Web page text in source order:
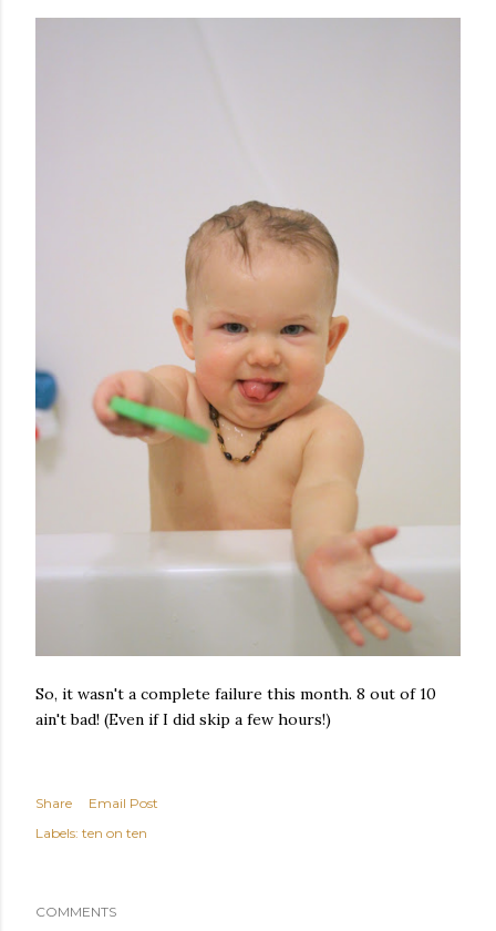
So, it wasn't a complete failure this month. 8 out of 10
ain't bad! (Even if I did skip a few hours!)
Share
Email Post
Labels: ten on ten
COMMENTS